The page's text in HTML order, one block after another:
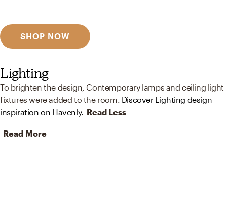
SHOP NOW
Lighting
To brighten the design, Contemporary lamps and ceiling light
fixtures were added to the room. Discover Lighting design
inspiration on Havenly. Read Less
Read More